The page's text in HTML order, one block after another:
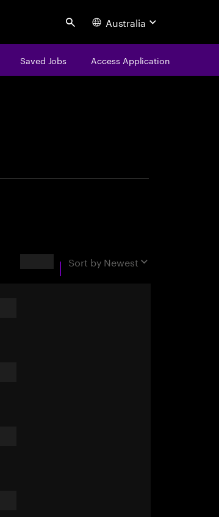
Search Australia
Saved Jobs Access Application
Sort by Newest